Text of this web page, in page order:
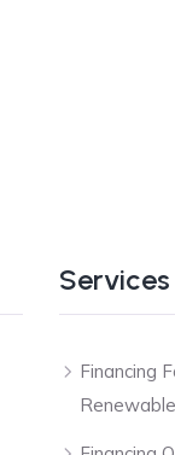
Services
Financing